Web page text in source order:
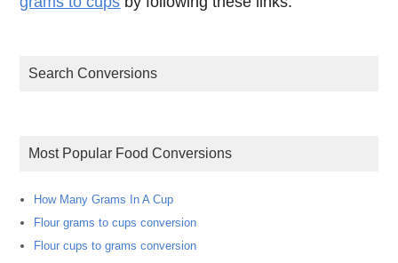
Search Conversions
Most Popular Food Conversions
How Many Grams In A Cup
Flour grams to cups conversion
Flour cups to grams conversion